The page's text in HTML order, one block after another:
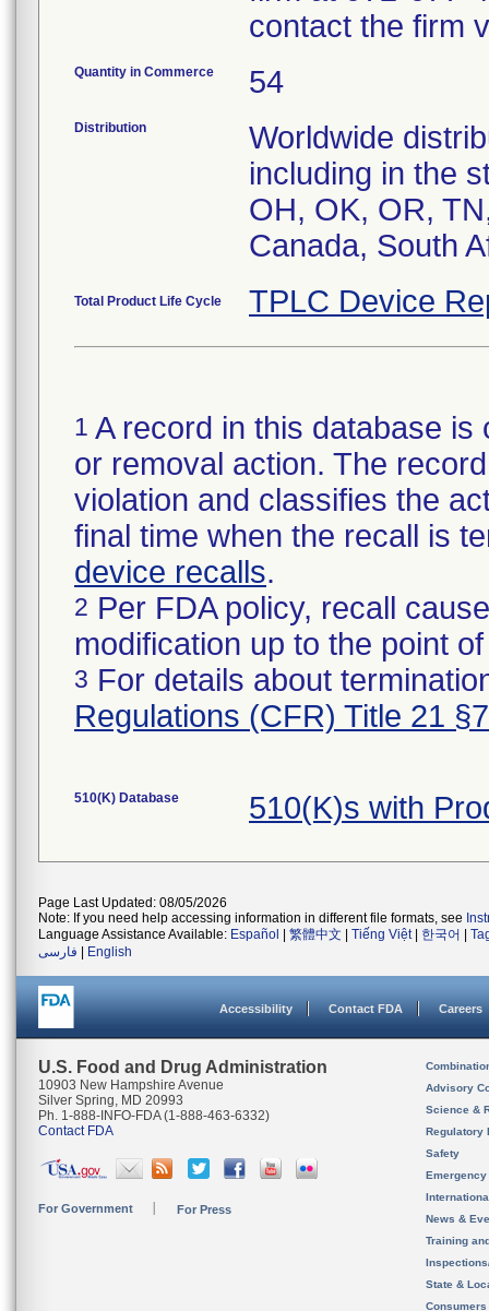
contact the firm
Quantity in Commerce 54
Distribution
Worldwide
including in the
OH, OK, OR,
Canada, South
Total Product Life Cycle TPLC Device
1 A record in this database
or removal action. The
violation and classifies the
final time when the recall is
device recalls.
2 Per FDA policy, recall
modification up to the point
3 For details about
Regulations (CFR) Title 21
510(K) Database 510(K)s with
Page Last Updated: 08/05/2026
Note: If you need help accessing information in different file formats, see
Language Assistance Available: Español 繁體中文 Tiếng Việt| 한국어
فارسی
English
Accessibility Contact FDA Careers
U.S. Food and Drug Administration
10903 New Hampshire Avenue
Silver Spring, MD 20993
Ph. 1-888-INFO-FDA (1-888-463-6332)
Contact FDA
For Government For Press
Advisory
Science &
Regulatory
Safety
News &
Training
State &
Consumers